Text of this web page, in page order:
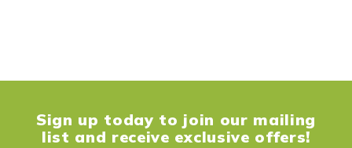
Sign up today to join our mailing
list and receive exclusive offers!